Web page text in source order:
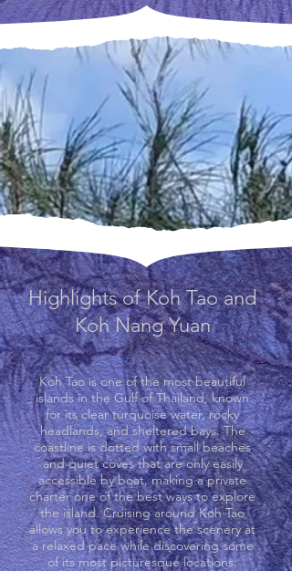
Highlights of Koh Tao and
Koh Nang Yuan
Koh Tao is one of the most beautiful
islands in the Gulf of Thailand, known
for its clear turquoise water, rocky
headlands, and sheltered bays. The
coastline is dotted with small beaches
and quiet coves that are only easily
accessible by boat, making a private
charter one of the best ways to explore
the island. Cruising around Koh Tao
allows you to experience the scenery at
a relaxed pace while discovering some
of its most picturesque locations.